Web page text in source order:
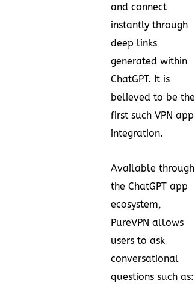
and connect
instantly through
deep links
generated within
ChatGPT. It is
believed to be the
first such VPN app
integration.
Available through
the ChatGPT app
ecosystem,
PureVPN allows
users to ask
conversational
questions such as: